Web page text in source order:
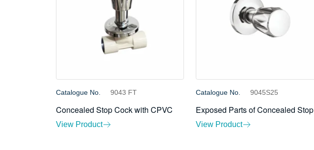
Catalogue No. 9043 FT
Concealed Stop Cock with CPVC
View Product
Catalogue No. 9045S25
Exposed Parts of Concealed Stop
View Product